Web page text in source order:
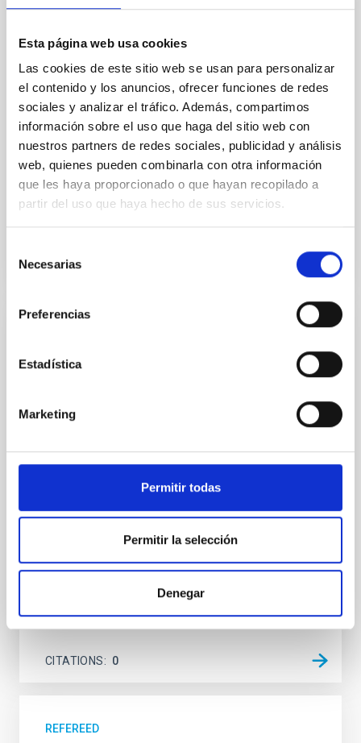
Esta página web usa cookies
Las cookies de este sitio web se usan para personalizar
el contenido y los anuncios, ofrecer funciones de redes
sociales y analizar el tráfico. Además, compartimos
información sobre el uso que haga del sitio web con
nuestros partners de redes sociales, publicidad y análisis
web, quienes pueden combinarla con otra información
que les haya proporcionado o que hayan recopilado a
partir del uso que haya hecho de sus servicios.
Necesarias
Preferencias
Estadística
Marketing
Permitir todas
Permitir la selección
Denegar
we expect to see alignments between the magnetic
field orientation of star-forming dense cores and the
cloud-scale magnetic field. A. Pandhi et al. showed
instead, however, that the orientation of cores and
their angular momentum vectors appear random
with respect to the larger-scale magnetic
Yin, Sean et al.
BIBCODE 2026APJ..1003...83Y
CITATIONS
An adolescent and near-resonant planetary
system near the end of photoevaporation
Young exoplanets provide vital insights into the early
100 Myr exhibit mean-motion resonances, probably
time, however, these resonant chains are often
disrupted, mirroring the Nice model proposed for
Wang, Mu-Tian et al.
Advertised on: 6 2026
BIBCODE 2026NATAS..10..818W
CITATIONS 0
REFEREED